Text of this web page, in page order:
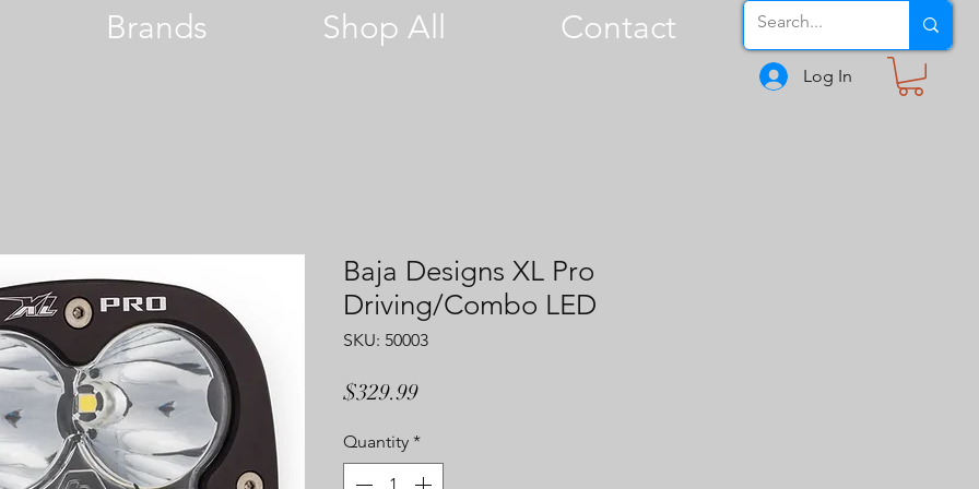
Brands Shop All Contact
Log In
Baja Designs XL Pro
Driving/Combo LED
SKU: 50003
$329.99Price
Quantity *